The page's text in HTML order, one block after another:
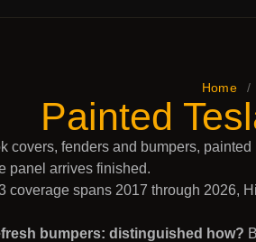
Home /
Painted
covers, fenders and bumpers,
panel arrives finished.
coverage spans 2017 through 2026,
bumpers: distinguished how?